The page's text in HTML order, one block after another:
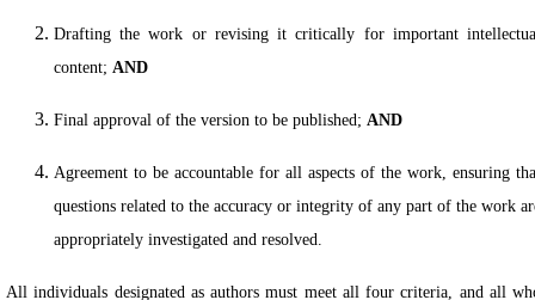
Drafting the work or revising it critically for important
content; AND
Final approval of the version to be published; AND
Agreement to be accountable for all aspects of the work, ensuring
questions related to the accuracy or integrity of any part of the work
appropriately investigated and resolved.
All individuals designated as authors must meet all four criteria, and all